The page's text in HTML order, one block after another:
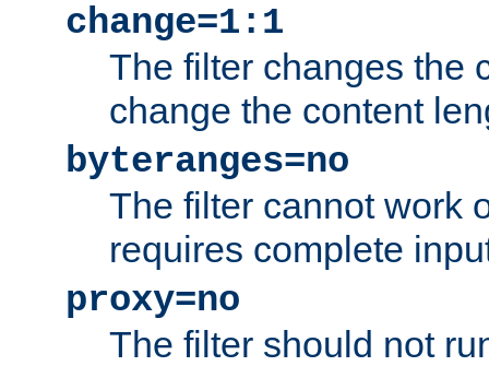
change=1:1
The filter changes the
change the content
byteranges=no
The filter cannot work
requires complete
proxy=no
The filter should not